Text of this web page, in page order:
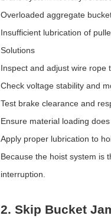
Overloaded aggregate
Insufficient lubrication of
Solutions
Inspect and adjust wire rope
Check voltage stability and
Test brake clearance and
Ensure material loading
Apply proper lubrication to
Because the hoist system is
interruption.
2. Skip Bucket